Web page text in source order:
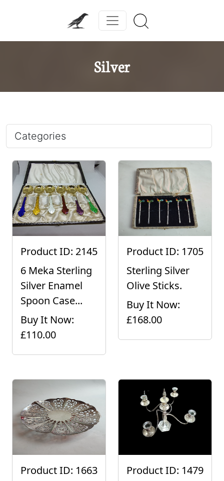
Silver
Categories
Product ID: 2145
6 Meka Sterling
Silver Enamel
Spoon Case...
Buy It Now:
£110.00
Product ID: 1705
Sterling Silver
Olive Sticks.
Buy It Now:
£168.00
Product ID: 1663
Product ID: 1479